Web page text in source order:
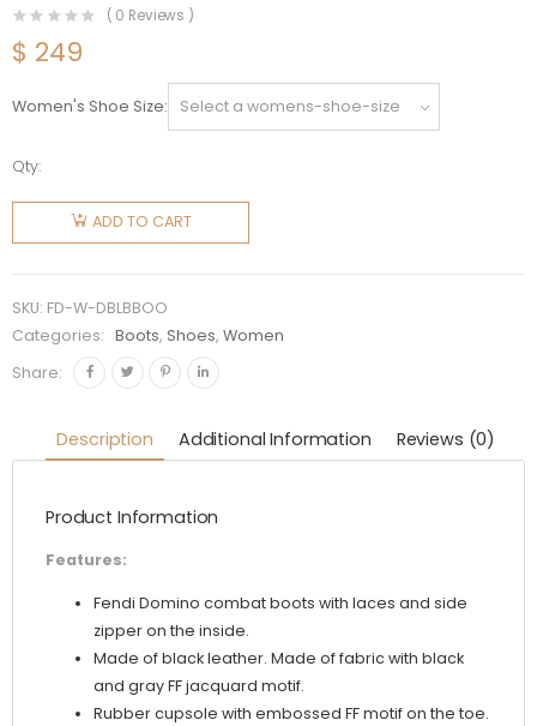
( 0 Reviews )
$ 249
Women's Shoe Size
Qty:
Fendi
Women
Domino
Leather
Biker
Boots
ADD TO CART
SKU: FD-W-DBLBBOO
Categories:
Boots, Shoes,Women
Share:
Description Additional Information Reviews (0)
Product Information
Features:
Fendi Domino combat boots with laces and side
zipper on the inside.
Made of black leather. Made of fabric with black
and gray FF jacquard motif.
Rubber cupsole with embossed FF motif on the toe.